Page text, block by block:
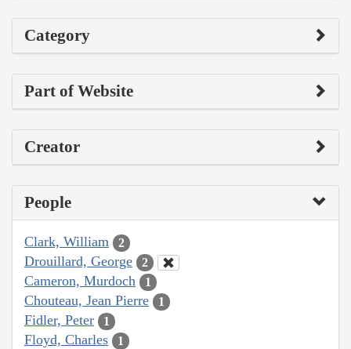
Category
Part of Website
Creator
People
Clark, William 2
Drouillard, George 2
Cameron, Murdoch 1
Chouteau, Jean Pierre 1
Fidler, Peter 1
Floyd, Charles 1